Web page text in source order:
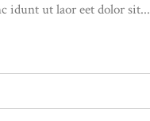
idunt ut laor eet dolor